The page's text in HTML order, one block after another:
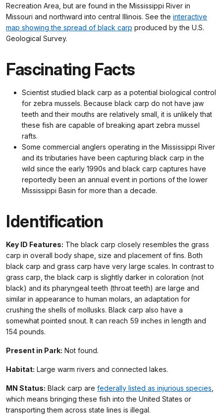
Recreation Area, but are found in the Mississippi River in
Missouri and northward into central Illinois. See the interactive
map showing the spread of black carp produced by the U.S.
Geological Survey.
Fascinating Facts
Scientist studied black carp as a potential biological control
for zebra mussels. Because black carp do not have jaw
teeth and their mouths are relatively small, it is unlikely that
these fish are capable of breaking apart zebra mussel
rafts.
Some commercial anglers operating in the Mississippi River
and its tributaries have been capturing black carp in the
wild since the early 1990s and black carp captures have
reportedly been an annual event in portions of the lower
Mississippi Basin for more than a decade.
Identification
Key ID Features: The black carp closely resembles the grass
carp in overall body shape, size and placement of fins. Both
black carp and grass carp have very large scales. In contrast to
grass carp, the black carp is slightly darker in coloration (not
black) and its pharyngeal teeth (throat teeth) are large and
similar in appearance to human molars, an adaptation for
crushing the shells of mollusks. Black carp also have a
somewhat pointed snout. It can reach 59 inches in length and
154 pounds.
Present in Park: Not found.
Habitat: Large warm rivers and connected lakes.
MN Status: Black carp are federally listed as injurious species
which means bringing these fish into the United States or
transporting them across state lines is illegal.